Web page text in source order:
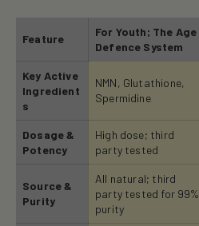
Feature
For Youth; The Age
Defence System
Key Active
Ingredient
s
NMN, Glutathione,
Spermidine
Dosage &
Potency
High dose; third
party tested
Source &
Purity
All natural; third
party tested for 99%
purity